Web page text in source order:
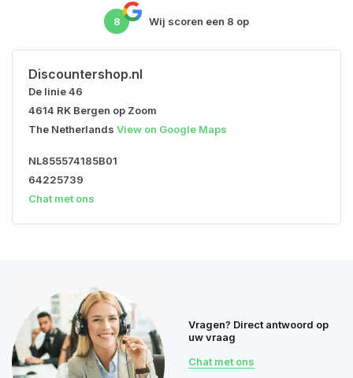
8 Wij scoren een 8 op
Discountershop.nl
De linie 46
4614 RK Bergen op Zoom
The Netherlands View on Google Maps
NL855574185B01
64225739
Chat met ons
Vragen? Direct antwoord op
uw vraag
Chat met ons